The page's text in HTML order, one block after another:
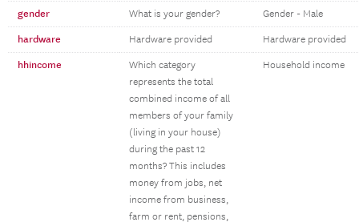
gender What is your gender? Gender - Male
hardware Hardware provided Hardware provided
hhincome
Which category
represents the total
combined income of all
members of your family
(living in your house)
during the past 12
months? This includes
money from jobs, net
income from business,
farm or rent, pensions,
Household income